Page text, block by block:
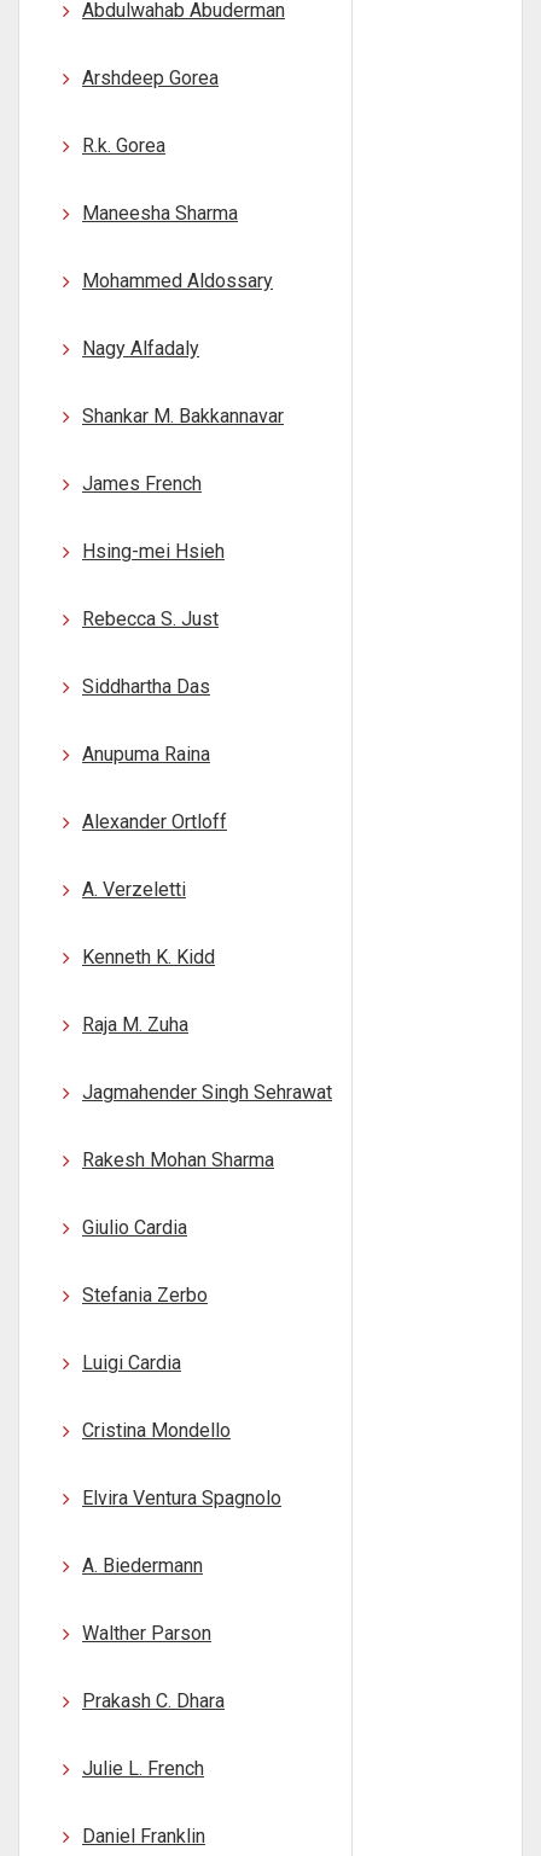
Abdulwahab Abuderman
Arshdeep Gorea
R.k. Gorea
Maneesha Sharma
Mohammed Aldossary
Nagy Alfadaly
Shankar M. Bakkannavar
James French
Hsing-mei Hsieh
Rebecca S. Just
Siddhartha Das
Anupuma Raina
Alexander Ortloff
A. Verzeletti
Kenneth K. Kidd
Raja M. Zuha
Jagmahender Singh Sehrawat
Rakesh Mohan Sharma
Giulio Cardia
Stefania Zerbo
Luigi Cardia
Cristina Mondello
Elvira Ventura Spagnolo
A. Biedermann
Walther Parson
Prakash C. Dhara
Julie L. French
Daniel Franklin